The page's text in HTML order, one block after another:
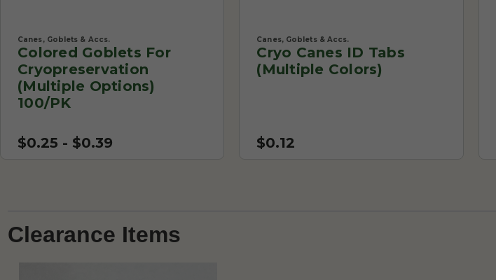
Canes, Goblets & Accs.
Colored Goblets For
Cryopreservation
(Multiple Options)
100/PK
$0.25 - $0.39
Canes, Goblets & Accs.
Cryo Canes ID Tabs
(Multiple Colors)
$0.12
Clearance Items